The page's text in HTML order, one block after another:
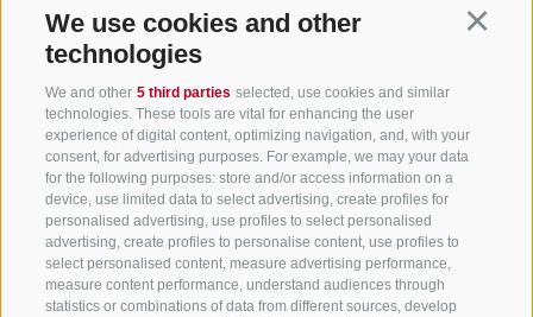
We use cookies and other
technologies
We and other 5 third parties selected, use cookies and similar
technologies. These tools are vital for enhancing the user
experience of digital content, optimizing navigation, and, with your
consent, for advertising purposes. For example, we may your data
for the following purposes: store and/or access information on a
device, use limited data to select advertising, create profiles for
personalised advertising, use profiles to select personalised
advertising, create profiles to personalise content, use profiles to
select personalised content, measure advertising performance,
measure content performance, understand audiences through
statistics or combinations of data from different sources, develop